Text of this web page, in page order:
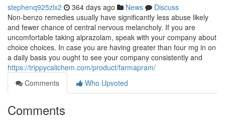
stephenq925zlx2 364 days ago News
Discuss
Non-benzo remedies usually have significantly less abuse likely
and fewer chance of central nervous melancholy. If you are
uncomfortable taking alprazolam, speak with your company about
choice choices. In case you are having greater than four mg in on
a daily basis you ought to see your company consistently and
https://trippycalichem.com/product/farmapram/
Comments
Who Upvoted
Comments